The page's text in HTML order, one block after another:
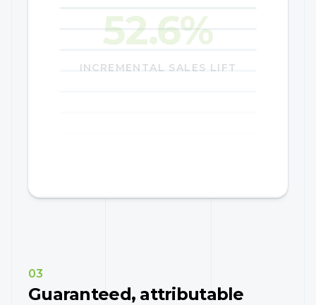
29.0%
INCREMENTAL SALES LIFT
03
Guaranteed, attributable